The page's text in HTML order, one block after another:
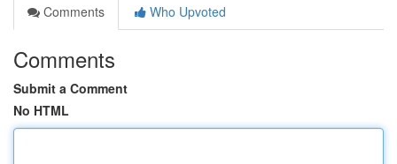
Comments
Who Upvoted
Comments
Submit a Comment
No HTML